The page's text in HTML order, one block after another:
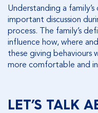
Understanding a
important discussion
process. The family’s
influence how, where
these giving behaviours
more comfortable and
LET’S TALK